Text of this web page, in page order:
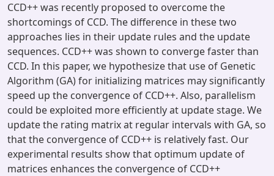
CCD++ was recently proposed to overcome the
shortcomings of CCD. The difference in these two
approaches lies in their update rules and the update
sequences. CCD++ was shown to converge faster than
CCD. In this paper, we hypothesize that use of Genetic
Algorithm (GA) for initializing matrices may significantly
speed up the convergence of CCD++. Also, parallelism
could be exploited more efficiently at update stage. We
update the rating matrix at regular intervals with GA, so
that the convergence of CCD++ is relatively fast. Our
experimental results show that optimum update of
matrices enhances the convergence of CCD++